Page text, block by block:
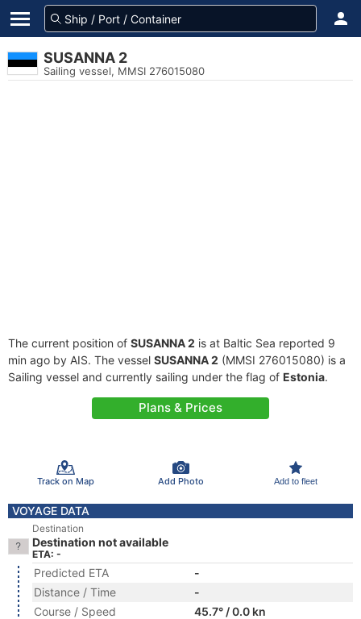
SUSANNA 2
Sailing vessel, MMSI 276015080
The current position of SUSANNA 2 is at Baltic Sea reported 9
min ago by AIS. The vessel SUSANNA 2 (MMSI 276015080) is a
Sailing vessel and currently sailing under the flag of Estonia.
Plans & Prices
Track on Map Add Photo Add to fleet
VOYAGE DATA
Destination
Destination not available
ETA: -
Predicted ETA
-
Distance / Time
-
Course / Speed
45.7° / 0.0 kn